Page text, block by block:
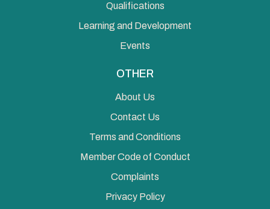
Qualifications
Learning and Development
Events
OTHER
About Us
Contact Us
Terms and Conditions
Member Code of Conduct
Complaints
Privacy Policy